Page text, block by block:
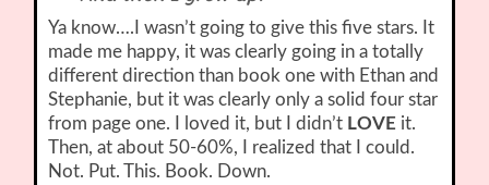
Ya know….I wasn’t going to give this five stars. It
made me happy, it was clearly going in a totally
different direction than book one with Ethan and
Stephanie, but it was clearly only a solid four star
from page one. I loved it, but I didn’t LOVE it.
Then, at about 50-60%, I realized that I could.
Not. Put. This. Book. Down.